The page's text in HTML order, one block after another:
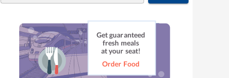
Get guaranteed
fresh meals
at your seat!
Order Food